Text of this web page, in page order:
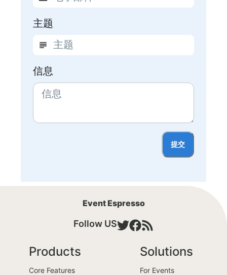
主题
信息
提交
Event Espresso
Follow US
Products
Core Features
Solutions
For Events